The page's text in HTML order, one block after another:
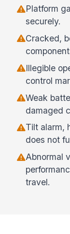
Platform
securely.
Cracked,
Illegible
control
Weak
damaged
Tilt alarm,
does not
Abnormal
travel.